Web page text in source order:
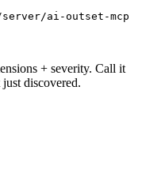
ai-outset-mcp
+ severity. Call it
discovered.